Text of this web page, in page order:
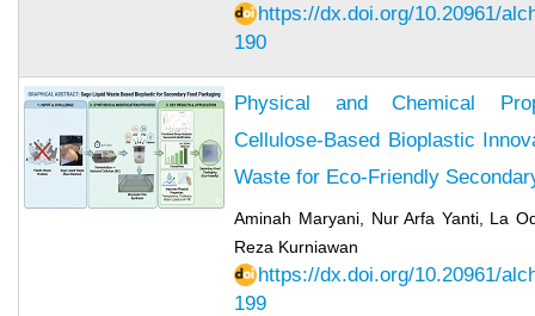
https://dx.doi.org/10.20961/
190
Physical and Chemical
Cellulose-Based Bioplastic
Waste for Eco-Friendly
Aminah Maryani, Nur Arfa Yanti, La
Reza Kurniawan
https://dx.doi.org/10.20961/
199